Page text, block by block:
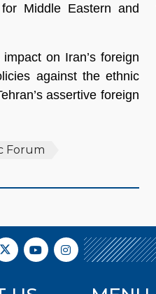
Middle Eastern and
on Iran’s foreign
against the ethnic
assertive foreign
Forum